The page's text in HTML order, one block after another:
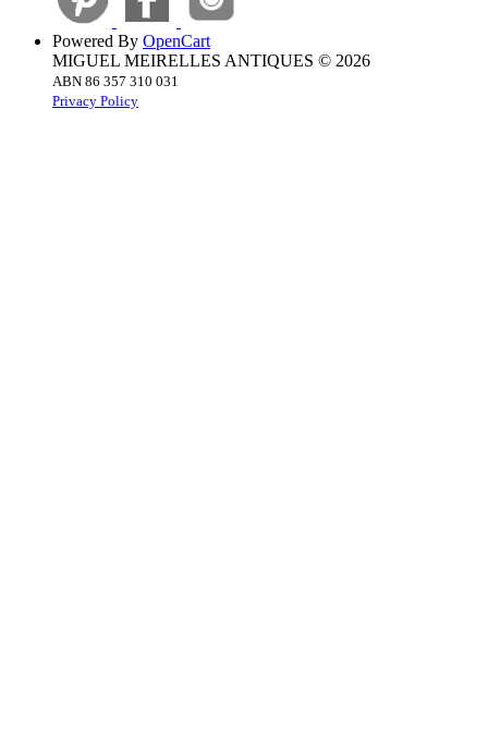
Powered By OpenCart
MIGUEL MEIRELLES ANTIQUES © 2026
ABN 86 357 310 031
Privacy Policy